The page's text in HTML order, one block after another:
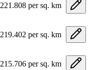
221.808 per sq. km
219.402 per sq. km
215.706 per sq. km